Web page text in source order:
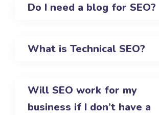
Do I need a blog for SEO?
What is Technical SEO?
Will SEO work for my
business if I don’t have a